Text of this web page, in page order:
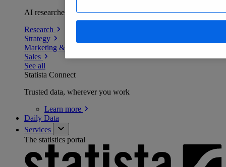
AI researchers delivering human-verified insights
Research
Strategy
Marketing & PR
Sales
See all
Statista Connect
Trusted data, wherever you work
Learn more
Daily Data
Services
The statistics portal